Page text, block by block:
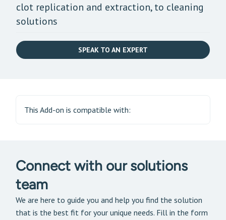
clot replication and extraction, to cleaning
solutions
SPEAK TO AN EXPERT
This Add-on is compatible with:
Connect with our solutions
team
We are here to guide you and help you find the solution
that is the best fit for your unique needs. Fill in the form